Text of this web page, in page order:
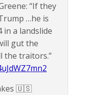
“If they
…he is
in a landslide
gut the
the traitors.”
🇺🇸